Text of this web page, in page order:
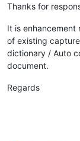
Thanks for
It is
of existing
dictionary / Auto
document.
Regards